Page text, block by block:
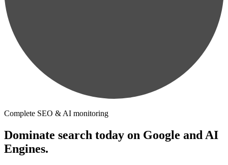
Complete SEO & AI monitoring
Dominate search today on Google and AI
Engines.